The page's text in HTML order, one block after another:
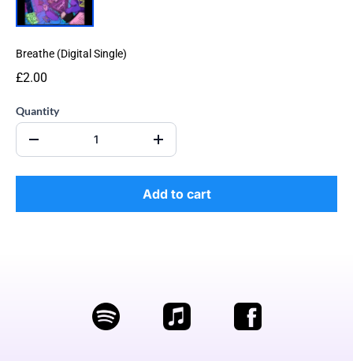
Breathe (Digital Single)
£2.00
Quantity
Add to cart